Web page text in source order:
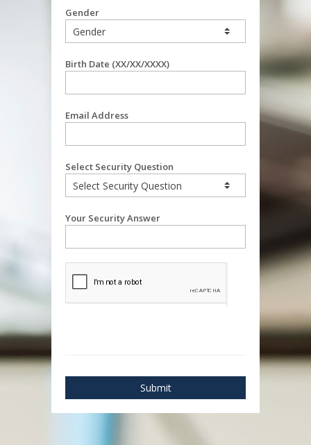
Gender
Birth Date (XX/XX/XXXX)
Email Address
Select Security Question
Your Security Answer
Submit